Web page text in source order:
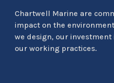
Chartwell Marine are
impact on the
we design, our investment
our working practices.